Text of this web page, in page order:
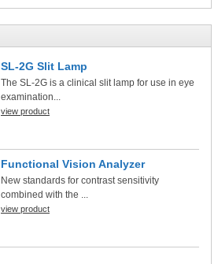
SL-2G Slit Lamp
The SL-2G is a clinical slit lamp for use in eye
examination...
view product
Functional Vision Analyzer
New standards for contrast sensitivity
combined with the ...
view product